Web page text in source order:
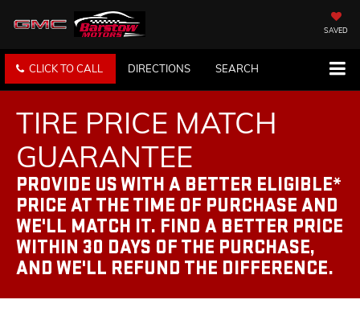
SAVED
CLICK TO CALL DIRECTIONS SEARCH
TIRE PRICE MATCH
GUARANTEE
PROVIDE US WITH A BETTER ELIGIBLE*
PRICE AT THE TIME OF PURCHASE AND
WE'LL MATCH IT. FIND A BETTER PRICE
WITHIN 30 DAYS OF THE PURCHASE,
AND WE'LL REFUND THE DIFFERENCE.